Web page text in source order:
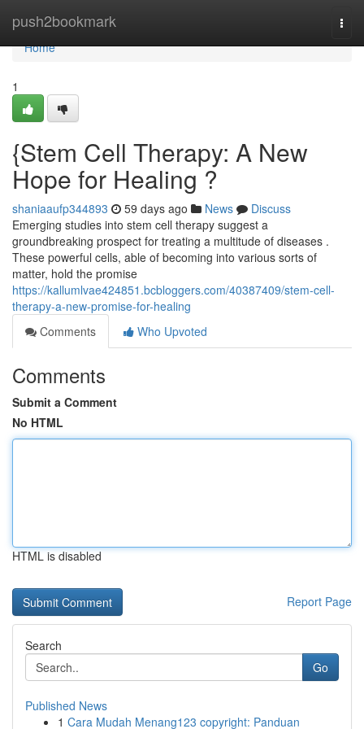
push2bookmark
Home
Home
1
{Stem Cell Therapy: A New
Hope for Healing ?
shaniaaufp344893 59 days ago News
Discuss
Emerging studies into stem cell therapy suggest a
groundbreaking prospect for treating a multitude of diseases .
These powerful cells, able of becoming into various sorts of
matter, hold the promise
https://kallumlvae424851.bcbloggers.com/40387409/stem-cell-
therapy-a-new-promise-for-healing
Comments
Who Upvoted
Comments
Submit a Comment
No HTML
HTML is disabled
Report Page
Search
Go
Published News
1 Cara Mudah Menang123 copyright: Panduan